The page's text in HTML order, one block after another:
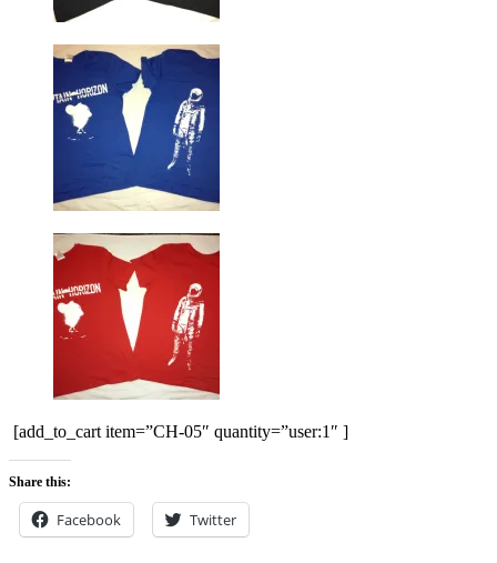
[add_to_cart item=”CH-05″ quantity=”user:1″ ]
Share this:
Facebook Twitter